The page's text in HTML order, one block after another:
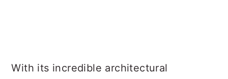
With its incredible architectural